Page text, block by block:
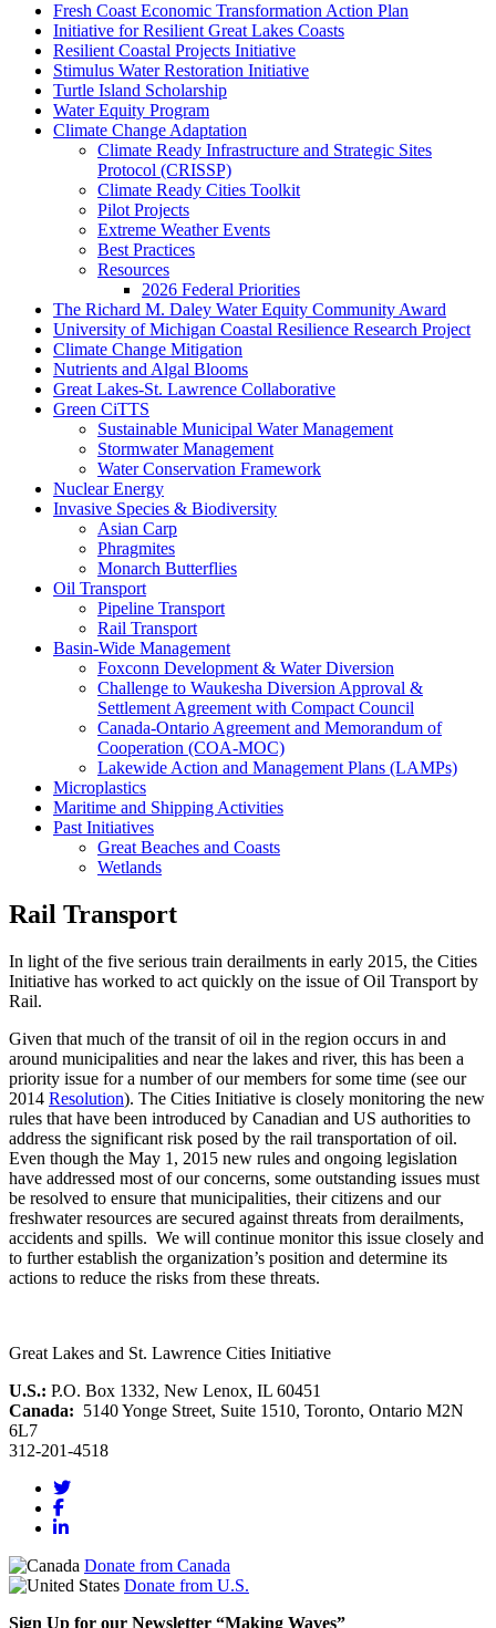
Fresh Coast Economic Transformation Action Plan
Initiative for Resilient Great Lakes Coasts
Resilient Coastal Projects Initiative
Stimulus Water Restoration Initiative
Turtle Island Scholarship
Water Equity Program
Climate Change Adaptation
Climate Ready Infrastructure and Strategic Sites
Protocol (CRISSP)
Climate Ready Cities Toolkit
Pilot Projects
Extreme Weather Events
Best Practices
Resources
2026 Federal Priorities
The Richard M. Daley Water Equity Community Award
University of Michigan Coastal Resilience Research Project
Climate Change Mitigation
Nutrients and Algal Blooms
Great Lakes-St. Lawrence Collaborative
Green CiTTS
Sustainable Municipal Water Management
Stormwater Management
Water Conservation Framework
Nuclear Energy
Invasive Species & Biodiversity
Asian Carp
Phragmites
Monarch Butterflies
Oil Transport
Pipeline Transport
Rail Transport
Basin-Wide Management
Foxconn Development & Water Diversion
Challenge to Waukesha Diversion Approval &
Settlement Agreement with Compact Council
Canada-Ontario Agreement and Memorandum of
Cooperation (COA-MOC)
Lakewide Action and Management Plans (LAMPs)
Microplastics
Maritime and Shipping Activities
Past Initiatives
Great Beaches and Coasts
Wetlands
Rail Transport
In light of the five serious train derailments in early 2015, the Cities
Initiative has worked to act quickly on the issue of Oil Transport by
Rail.
Given that much of the transit of oil in the region occurs in and
around municipalities and near the lakes and river, this has been a
priority issue for a number of our members for some time (see our
2014 Resolution). The Cities Initiative is closely monitoring the new
rules that have been introduced by Canadian and US authorities to
address the significant risk posed by the rail transportation of oil.
Even though the May 1, 2015 new rules and ongoing legislation
have addressed most of our concerns, some outstanding issues must
be resolved to ensure that municipalities, their citizens and our
freshwater resources are secured against threats from derailments,
accidents and spills. We will continue monitor this issue closely and
to further establish the organization’s position and determine its
actions to reduce the risks from these threats.
Great Lakes and St. Lawrence Cities Initiative
U.S.: P.O. Box 1332, New Lenox, IL 60451
Canada: 5140 Yonge Street, Suite 1510, Toronto, Ontario M2N
6L7
312-201-4518
Donate from Canada
Donate from U.S.
Sign Up for our Newsletter “Making Waves”